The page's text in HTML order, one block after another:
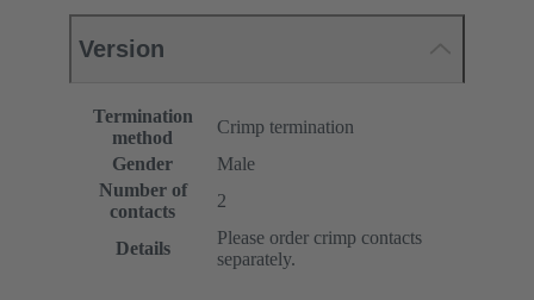
Version
Termination
method
Crimp termination
Gender
Male
Number of
contacts
2
Details
Please order crimp contacts
separately.